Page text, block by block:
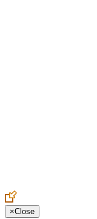
×Close